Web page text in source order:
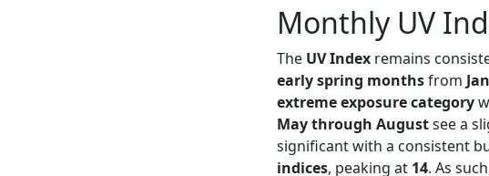
Monthly UV
The UV Index remains
early spring monthsfrom
extreme exposure category
May through Augustsee a
significant with a consistent
indices, peaking at 14. As